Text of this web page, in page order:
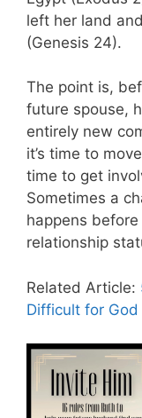
left her land
(Genesis 24).
The point is,
future spouse,
entirely new
it’s time to
time to get
Sometimes a
happens
relationship
Related Article:
Difficult for